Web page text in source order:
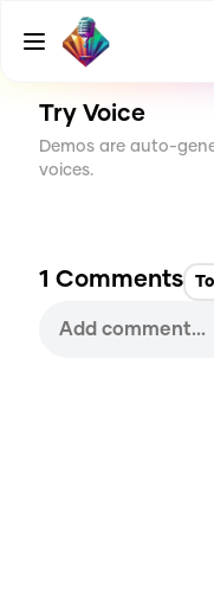
CREATE
152
Try Voice
Demos are auto-
voices.
1 Comments